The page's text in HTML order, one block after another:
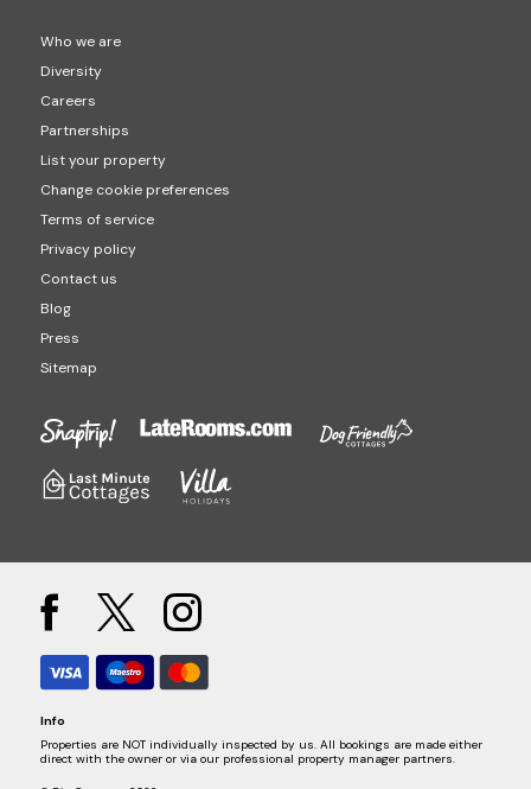
Who we are
Diversity
Careers
Partnerships
List your property
Change cookie preferences
Terms of service
Privacy policy
Contact us
Blog
Press
Sitemap
Info
Properties are NOT individually inspected by us. All bookings are made either
direct with the owner or via our professional property manager partners.